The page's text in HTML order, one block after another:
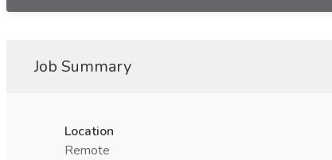
Job Summary
Location
Remote